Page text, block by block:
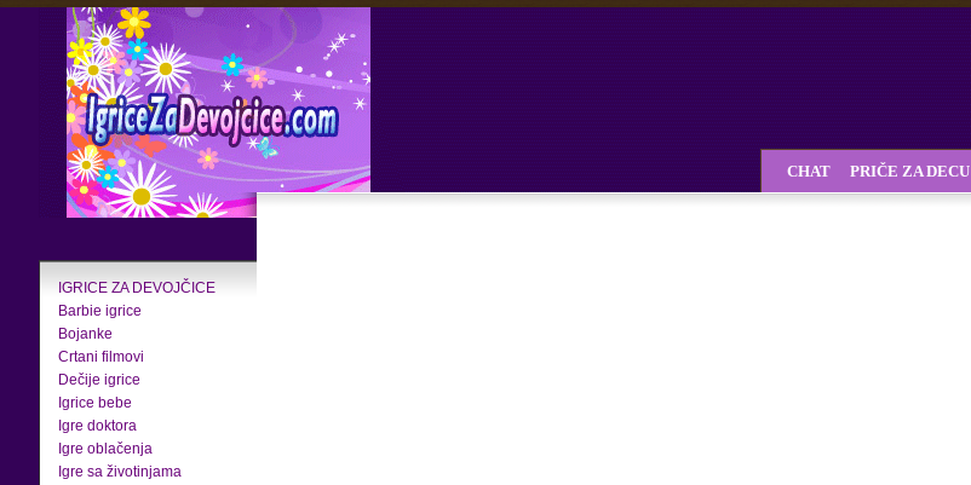
IGRICE ZA DEVOJČICE
Barbie igrice
Bojanke
Crtani filmovi
Dečije igrice
Igrice bebe
Igre doktora
Igre oblačenja
Igre sa životinjama
CHAT PRIČE ZA DECU